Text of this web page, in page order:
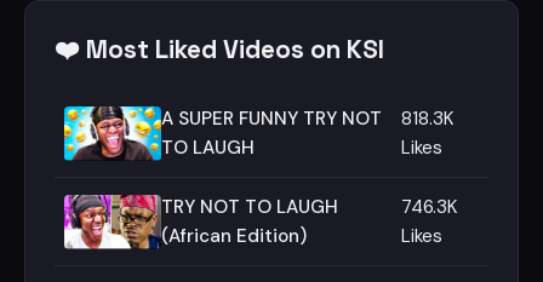
❤️ Most Liked Videos on KSI
A SUPER FUNNY TRY NOT
TO LAUGH
818.3K
Likes
TRY NOT TO LAUGH
(African Edition)
746.3K
Likes